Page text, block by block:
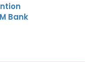
Bank